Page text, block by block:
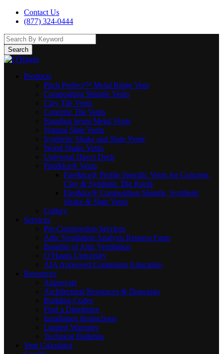
Contact Us
(877) 324-0444
Search
Products
Pitch Perfect™ Metal Ridge Vent
Composition Shingle Vents
Clay Tile Vents
Concrete Tile Vents
Standing Seam Metal Vents
Natural Slate Vents
Synthetic Shake and Slate Vents
Wood Shake Vents
Universal Direct Deck
Fire&Ice® Vents
Fire&Ice® Profile Specific Vents for Concrete,
Clay & Synthetic Tile Roofs
Fire&Ice® Composition Shingle, Synthetic
Shake & Slate Vents
Gallery
Services
Pre-Construction Services
Attic Ventilation Analysis Request Form
Benefits of Attic Ventilation
O’Hagin University
AIA Approved Continuing Education
Resources
Approvals
Architectural Resources & Drawings
Building Codes
Find a Distributor
Installation Instructions
Limited Warranty
Technical Bulletins
Vent Calculator